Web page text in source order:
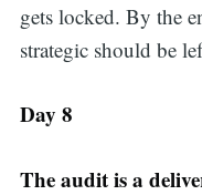
gets locked. By the
strategic should be
Day 8
The audit is a